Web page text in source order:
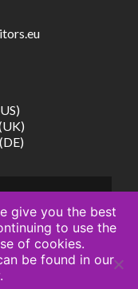
give you the best
to use the
of cookies.
be found in our